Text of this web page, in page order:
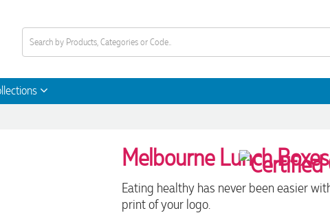
Melbourne Lunch Boxes
Eating healthy has never been easier
print of your logo.